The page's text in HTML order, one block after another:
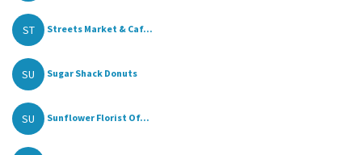
ST Streets Market & Caf...
SU Sugar Shack Donuts
SU Sunflower Florist Of...